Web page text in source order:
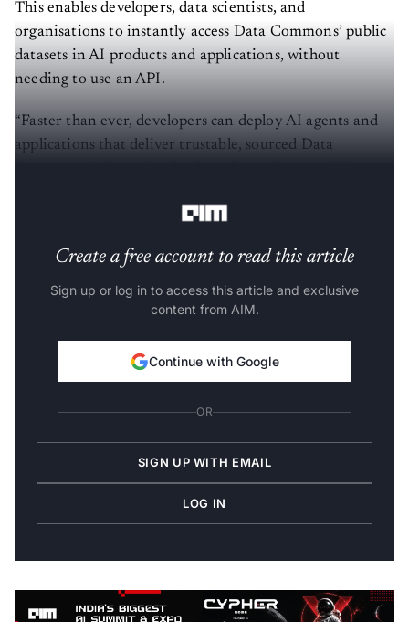
This enables developers, data scientists, and
organisations to instantly access Data Commons’ public
datasets in AI products and applications, without
needing to use an API.
“Faster than ever, developers can deploy AI agents and
applications that deliver trustable, sourced Data
Create a free account to read this article
Sign up or log in to access this article and exclusive
content from AIM.
Continue with Google
OR
SIGN UP WITH EMAIL
LOG IN